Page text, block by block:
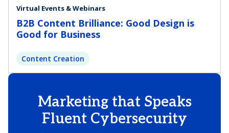
Virtual Events & Webinars
B2B Content Brilliance: Good Design is
Good for Business
Content Creation
Marketing that Speaks
Fluent Cybersecurity